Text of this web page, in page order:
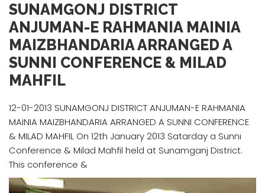
SUNAMGONJ DISTRICT
ANJUMAN-E RAHMANIA MAINIA
MAIZBHANDARIA ARRANGED A
SUNNI CONFERENCE & MILAD
MAHFIL
12-01-2013 SUNAMGONJ DISTRICT ANJUMAN-E RAHMANIA
MAINIA MAIZBHANDARIA ARRANGED A SUNNI CONFERENCE
& MILAD MAHFIL On 12th January 2013 Satarday a Sunni
Conference & Milad Mahfil held at Sunamganj District.
This conference &